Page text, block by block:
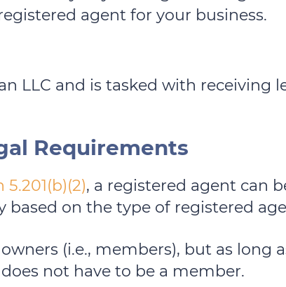
agent for your business.
LLC and is tasked with receiving
Requirements
, a registered agent can
on the type of registered
(i.e., members), but as long
not have to be a member.